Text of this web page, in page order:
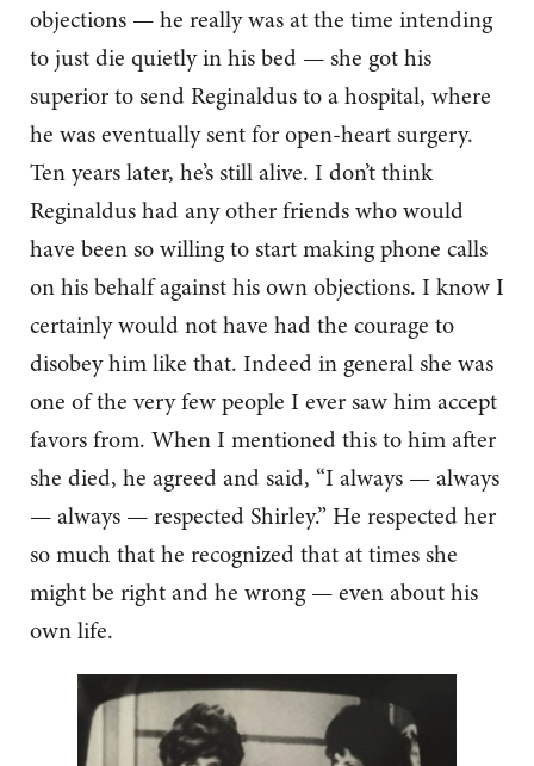
objections — he really was at the time intending
to just die quietly in his bed — she got his
superior to send Reginaldus to a hospital, where
he was eventually sent for open-heart surgery.
Ten years later, he’s still alive. I don’t think
Reginaldus had any other friends who would
have been so willing to start making phone calls
on his behalf against his own objections. I know I
certainly would not have had the courage to
disobey him like that. Indeed in general she was
one of the very few people I ever saw him accept
favors from. When I mentioned this to him after
she died, he agreed and said, “I always — always
— always — respected Shirley.” He respected her
so much that he recognized that at times she
might be right and he wrong — even about his
own life.